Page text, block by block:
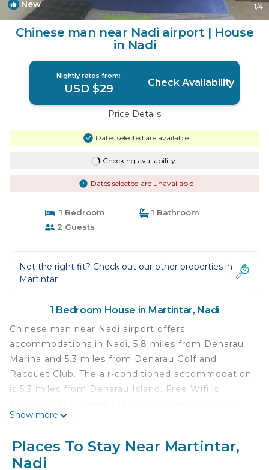
New 1/4
Chinese man near Nadi airport | House
in Nadi
Nightly rates from:
USD $29 Check Availability
Price Details
Dates selected are available
Checking availability...
Dates selected are unavailable
1 Bedroom
1 Bathroom
2 Guests
Not the right fit? Check out our other properties in
Martintar
1 Bedroom House in Martintar, Nadi
Chinese man near Nadi airport offers
accommodations in Nadi, 5.8 miles from Denarau
Marina and 5.3 miles from Denarau Golf and
Racquet Club. The air-conditioned accommodation
is 5.3 miles from Denarau Island. Free Wifi is
Beach is 1.5 miles away. The accommodation is
miles from the guest house, while Natadola Bay
Championship Golf Course is 30 miles away. The
Show more
Places To Stay Near Martintar,
Nadi